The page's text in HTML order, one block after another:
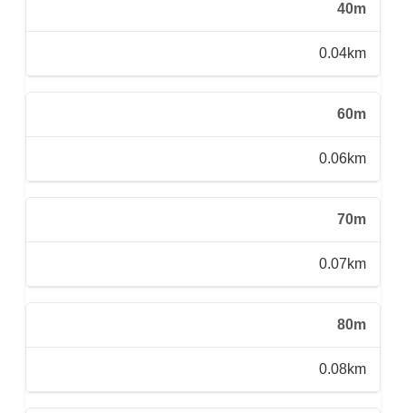
40m
0.04km
60m
0.06km
70m
0.07km
80m
0.08km